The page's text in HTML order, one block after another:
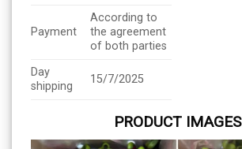
Payment
According to
the agreement
of both parties
Day
shipping
15/7/2025
PRODUCT IMAGES